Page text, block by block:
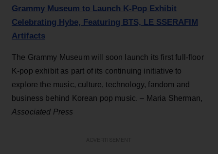
Grammy Museum to Launch K-Pop Exhibit
Celebrating Hybe, Featuring BTS, LE SSERAFIM
Artifacts
The Grammy Museum will soon launch its first full-floor
K-pop exhibit as part of its continuing initiative to
explore the music, culture, technology, fandom and
business behind Korean pop music. – Maria Sherman,
Associated Press